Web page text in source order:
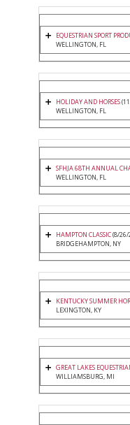
EQUESTRIAN SPORT
WELLINGTON, FL
HOLIDAY AND HORSES
WELLINGTON, FL
SFHJA 68TH ANNUAL
WELLINGTON, FL
HAMPTON CLASSIC(8/26/
BRIDGEHAMPTON, NY
KENTUCKY SUMMER
LEXINGTON, KY
GREAT LAKES
WILLIAMSBURG, MI